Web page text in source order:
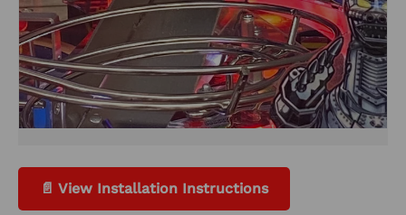
📄 View Installation Instructions